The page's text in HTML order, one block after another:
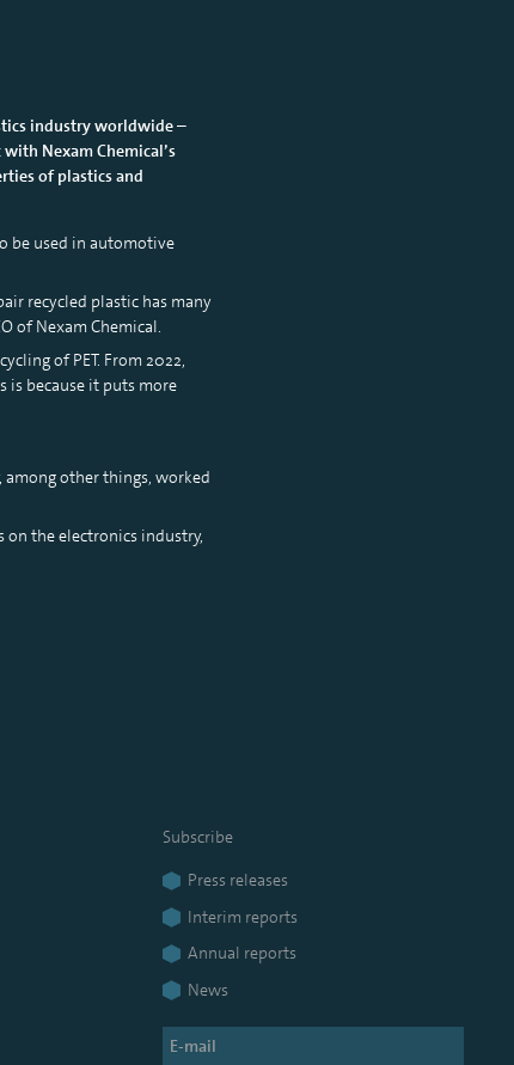
industry worldwide –
Nexam Chemical’s
of plastics and
be used in automotive
recycled plastic has many
of Nexam Chemical.
of PET. From 2022,
is because it puts more
among other things, worked
the electronics industry,
Subscribe
Press releases
Interim reports
Annual reports
News